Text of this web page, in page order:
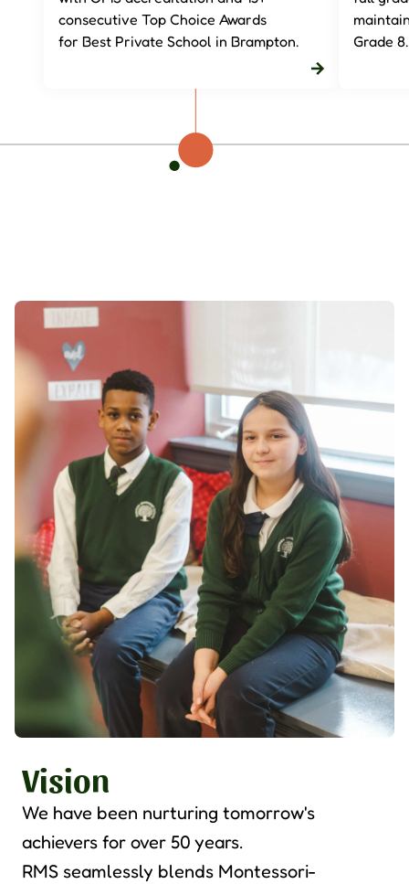
consecutive Top Choice Awards
for Best Private School in Brampton.
Grade 8.
Vision
We have been nurturing tomorrow's
achievers for over 50 years.
RMS seamlessly blends Montessori-